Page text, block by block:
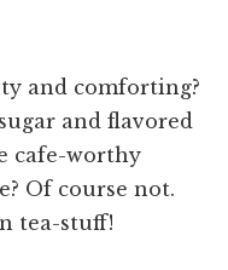
and comforting?
and flavored
cafe-worthy
Of course not.
tea-stuff!